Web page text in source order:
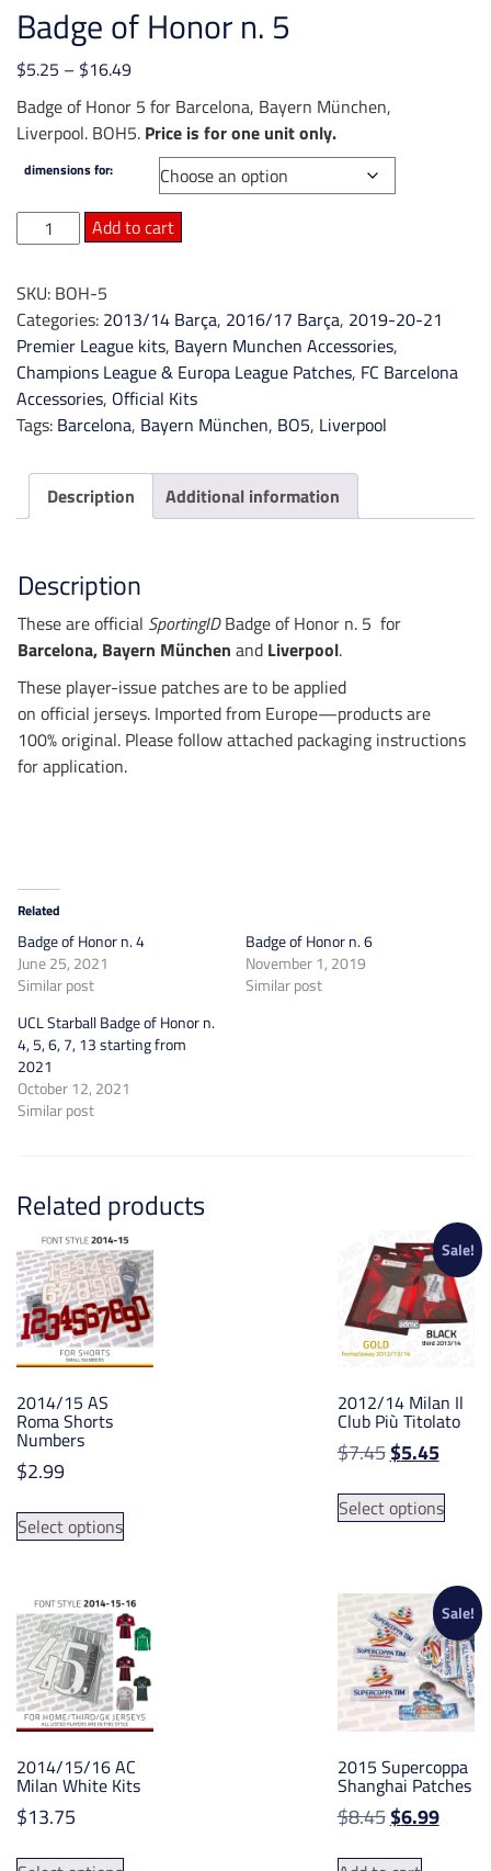
Badge of Honor n. 5
$5.25 – $16.49Price
range:
$5.25
through
$16.49
Badge of Honor 5 for Barcelona, Bayern München,
Liverpool. BOH5. Price is for one unit only.
dimensions for:
Badge
of
n.
5
quantity
Add to cart
SKU: BOH-5
Categories: 2013/14 Barça, 2016/17 Barça, 2019-20-21
Premier League kits, Bayern Munchen Accessories,
Champions League & Europa League Patches, FC Barcelona
Accessories, Official Kits
Tags: Barcelona, Bayern München, BO5, Liverpool
Description Additional information
Description
These are official SportingIDBadge of Honor n. 5 for
Barcelona, Bayern München and Liverpool.
These player-issue patches are to be applied
on official jerseys. Imported from Europe—products are
100% original. Please follow attached packaging instructions
for application.
Related
Badge of Honor n. 4
June 25, 2021
Similar post
Badge of Honor n. 6
November 1, 2019
Similar post
UCL Starball Badge of Honor n.
4, 5, 6, 7, 13 starting from
2021
October 12, 2021
Similar post
Related products
2014/15 AS
Roma Shorts
Numbers
$2.99
Select options
This
variants.
The
options
may
be
on
the
Sale!
2012/14 Milan Il
Club Più Titolato
$7.45Original
was:
$7.45.
$5.45
is:
$5.45.
Select options
This
The
may
be
the
2014/15/16 AC
Milan White Kits
$13.75
This
Sale!
2015 Supercoppa
Shanghai Patches
$8.45Original
$6.99